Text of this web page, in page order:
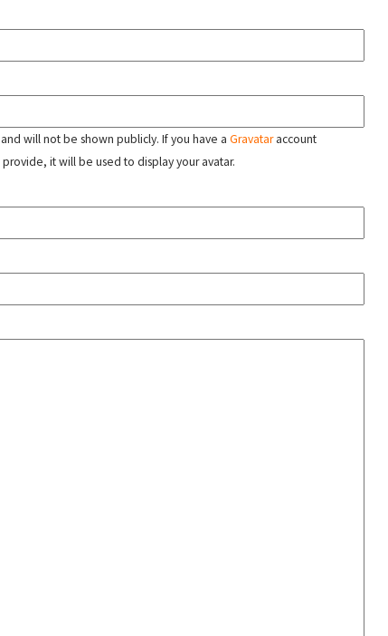
will not be shown publicly. If you have a Gravataraccount
it will be used to display your avatar.